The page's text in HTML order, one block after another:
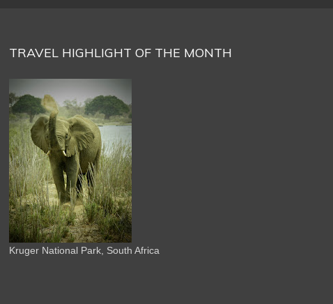
TRAVEL HIGHLIGHT OF THE MONTH
Kruger National Park, South Africa